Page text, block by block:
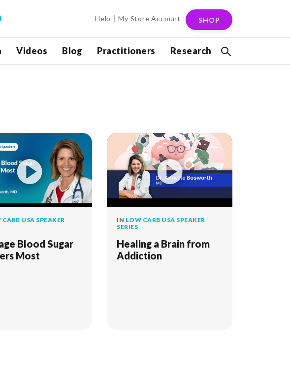
Help My Store Account SHOP
Videos Blog Practitioners Research
CARB USA SPEAKER
Blood Sugar
Most
IN LOW CARB USA SPEAKER
SERIES
Healing a Brain from
Addiction